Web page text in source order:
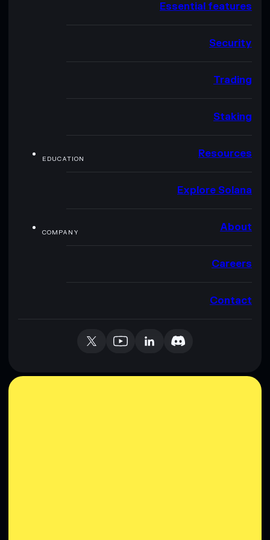
Essential features
Security
Trading
Staking
EDUCATION Resources
Explore Solana
COMPANY About
Careers
Contact